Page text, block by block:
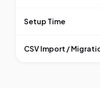
Setup Time
CSV Import /